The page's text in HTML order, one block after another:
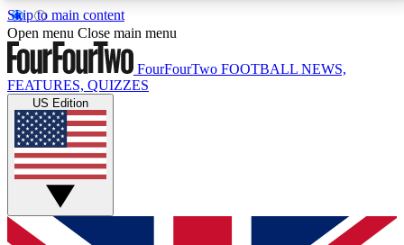
Skip to main content
17
MEMBER FEATURESACCESS AVAILABLE
Live Q&A Sessions
Weekly interactive sessions
GET CLUB ACCESS QUICK
Open menu Close main menu
FourFourTwo FOOTBALL NEWS,
FEATURES, QUIZZES
US Edition